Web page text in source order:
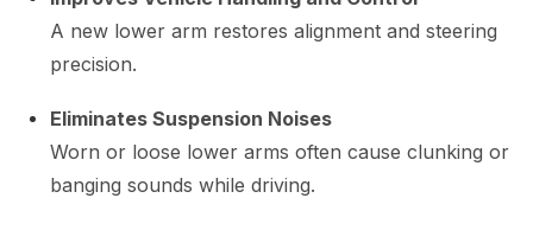
A new lower arm restores alignment and steering
precision.
Eliminates Suspension Noises
Worn or loose lower arms often cause clunking or
banging sounds while driving.